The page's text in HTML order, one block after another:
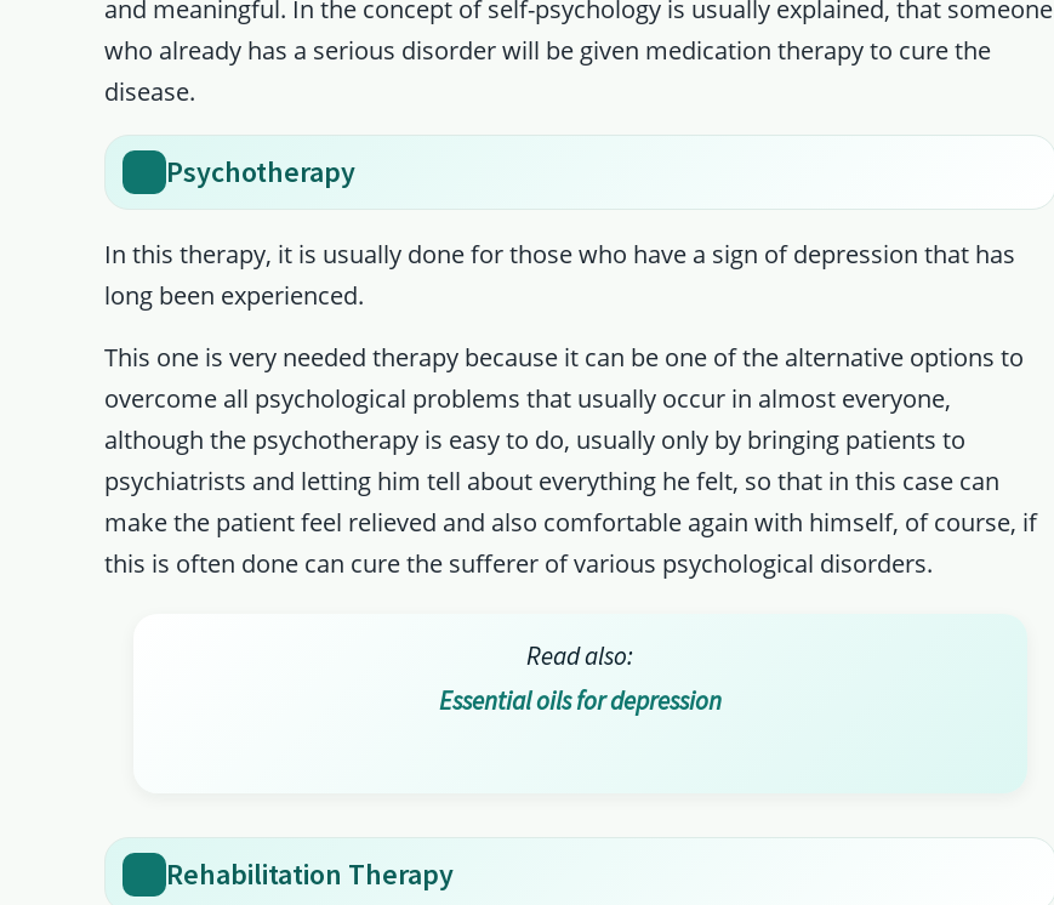
and meaningful. In the concept of self-psychology is usually explained, that someone
who already has a serious disorder will be given medication therapy to cure the
disease.
Psychotherapy
In this therapy, it is usually done for those who have a sign of depression that has
long been experienced.
This one is very needed therapy because it can be one of the alternative options to
overcome all psychological problems that usually occur in almost everyone,
although the psychotherapy is easy to do, usually only by bringing patients to
psychiatrists and letting him tell about everything he felt, so that in this case can
make the patient feel relieved and also comfortable again with himself, of course, if
this is often done can cure the sufferer of various psychological disorders.
Read also:
Essential oils for depression
Rehabilitation Therapy